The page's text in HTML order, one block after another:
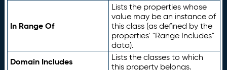
In Range Of
Lists the properties whose
value may be an instance of
this class (as defined by the
properties' "Range Includes"
data).
Domain Includes
Lists the classes to which
this property belongs.